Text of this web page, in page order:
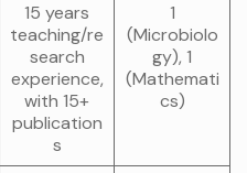
15 years
teaching/re
search
experience,
with 15+
publication
s
1
(Microbiolo
gy), 1
(Mathemati
cs)